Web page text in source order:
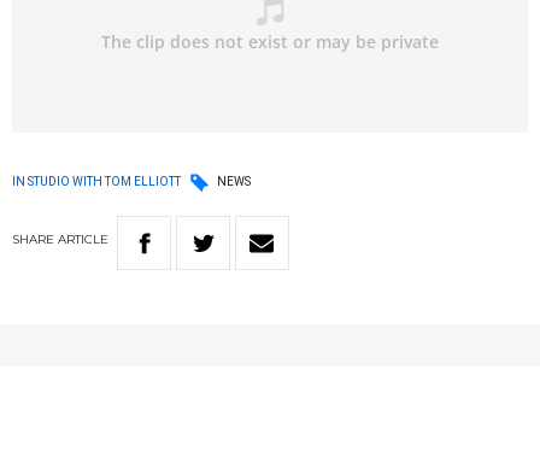
IN STUDIO WITH TOM ELLIOTT NEWS
SHARE ARTICLE